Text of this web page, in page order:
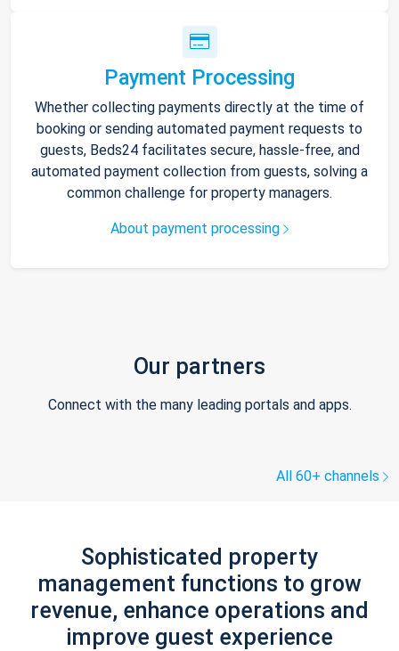
Payment Processing
Whether collecting payments directly at the time of
booking or sending automated payment requests to
guests, Beds24 facilitates secure, hassle-free, and
automated payment collection from guests, solving a
common challenge for property managers.
About payment processing
Our partners
Connect with the many leading portals and apps.
All 60+ channels
Sophisticated property
management functions to grow
revenue, enhance operations and
improve guest experience